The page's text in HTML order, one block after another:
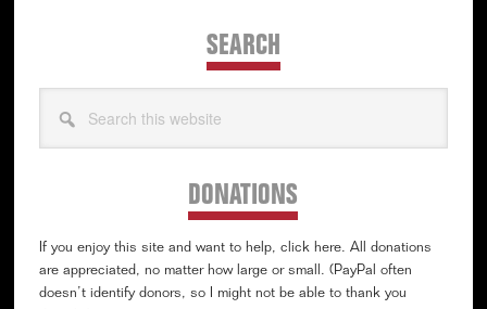
SEARCH
this
DONATIONS
If you enjoy this site and want to help, click here. All donations
are appreciated, no matter how large or small. (PayPal often
doesn’t identify donors, so I might not be able to thank you